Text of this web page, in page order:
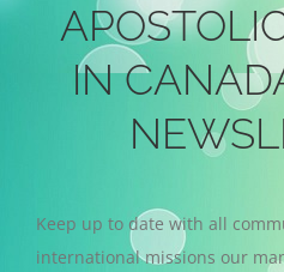
IN
Keep up to date with all
international missions our